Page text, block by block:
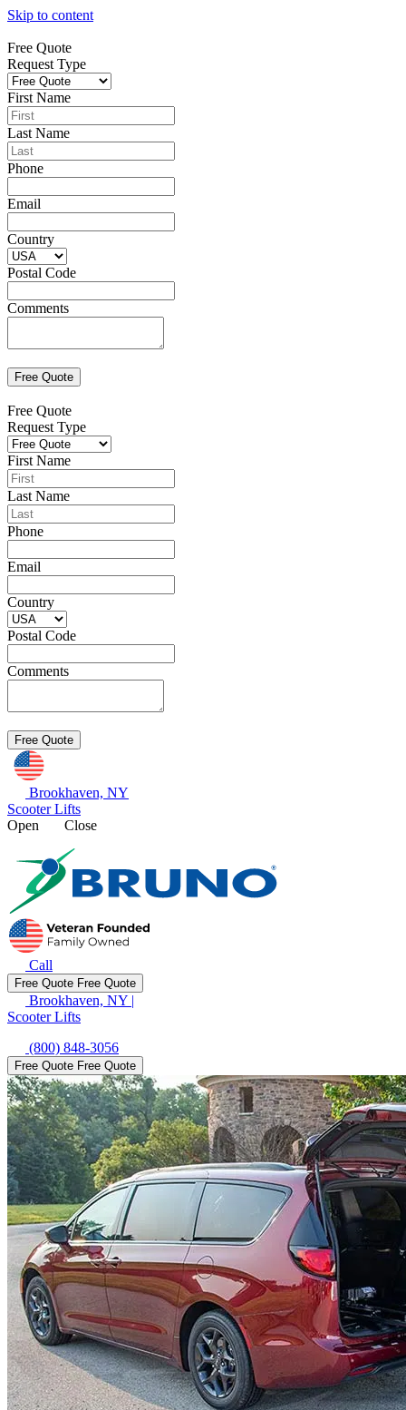
Skip to content
Free Quote
Request Type
First Name
Last Name
Phone
Email
Country
Postal Code
Comments
Free Quote
Request Type
First Name
Last Name
Phone
Email
Country
Postal Code
Comments
Brookhaven, NY
Scooter Lifts
Open
Close
Call
Free Quote Free Quote
Brookhaven, NY |
Scooter Lifts
(800) 848-3056
Free Quote Free Quote